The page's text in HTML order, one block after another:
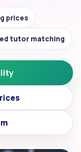
prices
tutor matching